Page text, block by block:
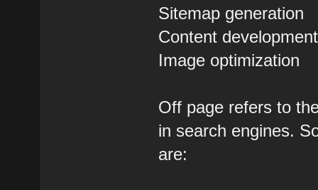
Sitemap generation
Content development
Image optimization
Off page refers to
in search engines.
are: